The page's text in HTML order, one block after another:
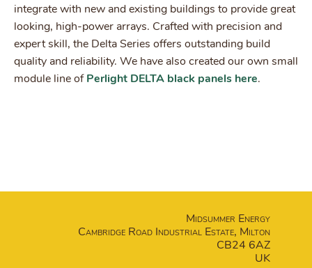
integrate with new and existing buildings to provide great
looking, high-power arrays. Crafted with precision and
expert skill, the Delta Series offers outstanding build
quality and reliability. We have also created our own small
module line ofPerlight DELTA black panels here.
Midsummer Energy
Cambridge Road Industrial Estate, Milton
CB24 6AZ
UK